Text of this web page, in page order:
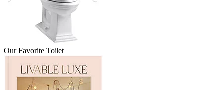
Our Favorite Toilet